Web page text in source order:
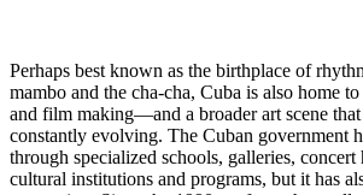
Perhaps best known as the birthplace of
mambo and the cha-cha, Cuba is also home
and film making—and a broader art scene
constantly evolving. The Cuban government
through specialized schools, galleries,
cultural institutions and programs, but it has